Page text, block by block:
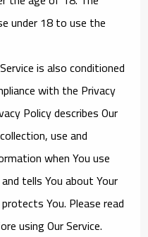
under 18 to use the
is also conditioned
with the Privacy
Policy describes Our
use and
when You use
tells You about Your
You. Please read
using Our Service.